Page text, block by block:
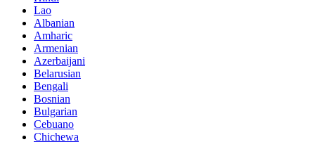
Lao
Albanian
Amharic
Armenian
Azerbaijani
Belarusian
Bengali
Bosnian
Bulgarian
Cebuano
Chichewa